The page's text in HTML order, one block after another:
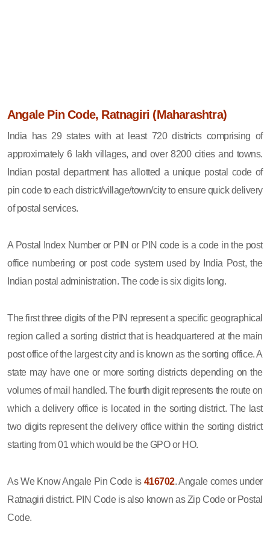
Angale Pin Code, Ratnagiri (Maharashtra)
India has 29 states with at least 720 districts comprising of
approximately 6 lakh villages, and over 8200 cities and towns.
Indian postal department has allotted a unique postal code of
pin code to each district/village/town/city to ensure quick delivery
of postal services.
A Postal Index Number or PIN or PIN code is a code in the post
office numbering or post code system used by India Post, the
Indian postal administration. The code is six digits long.
The first three digits of the PIN represent a specific geographical
region called a sorting district that is headquartered at the main
post office of the largest city and is known as the sorting office. A
state may have one or more sorting districts depending on the
volumes of mail handled. The fourth digit represents the route on
which a delivery office is located in the sorting district. The last
two digits represent the delivery office within the sorting district
starting from 01 which would be the GPO or HO.
As We Know Angale Pin Code is 416702. Angale comes under
Ratnagiri district. PIN Code is also known as Zip Code or Postal
Code.